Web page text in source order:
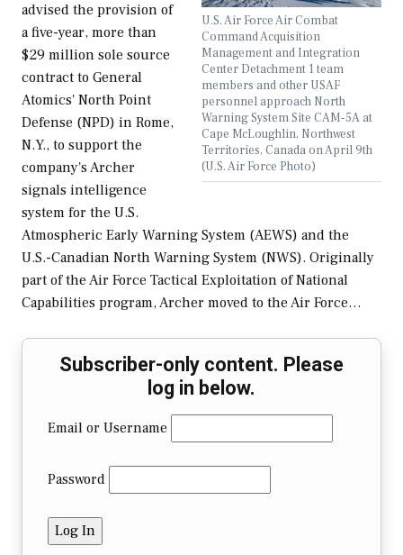
U.S. Air Force Air Combat
Command Acquisition
Management and Integration
Center Detachment 1 team
members and other USAF
personnel approach North
Warning System Site CAM-5A at
Cape McLoughlin, Northwest
Territories, Canada on April 9th
(U.S. Air Force Photo)
advised the provision of
a five-year, more than
$29 million sole source
contract to General
Atomics' North Point
Defense (NPD) in Rome,
N.Y., to support the
company's Archer
signals intelligence
system for the U.S.
Atmospheric Early Warning System (AEWS) and the
U.S.-Canadian North Warning System (NWS). Originally
part of the Air Force Tactical Exploitation of National
Capabilities program, Archer moved to the Air Force…
Subscriber-only content. Please
log in below.
Email or Username
Password